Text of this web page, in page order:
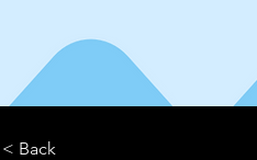
< Back